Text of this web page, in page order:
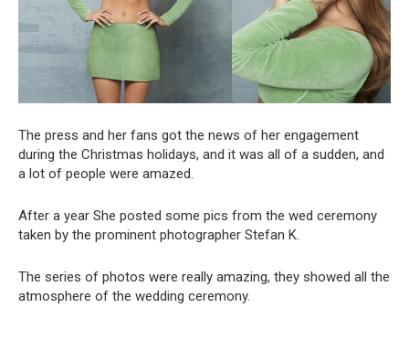
The press and her fans got the news of her engagement
during the Christmas holidays, and it was all of a sudden, and
a lot of people were amazed.
After a year She posted some pics from the wed ceremony
taken by the prominent photographer Stefan K.
The series of photos were really amazing, they showed all the
atmosphere of the wedding ceremony.